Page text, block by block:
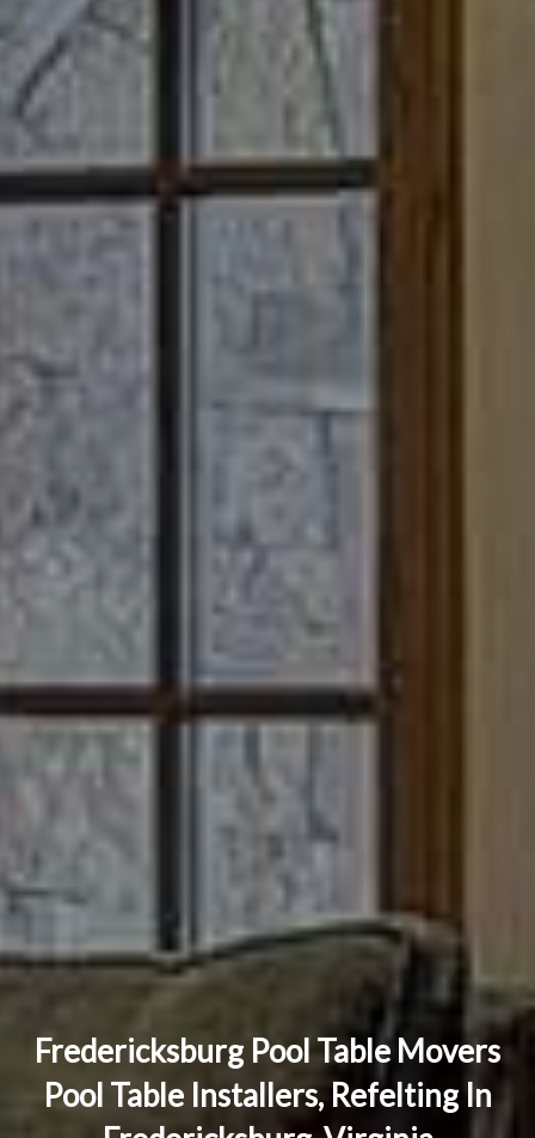
Fredericksburg Pool Table Movers
Pool Table Installers, Refelting In